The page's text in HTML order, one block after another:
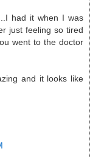
had it when I was
just feeling so tired
went to the doctor
and it looks like